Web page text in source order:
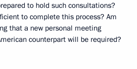
to hold such consultations?
to complete this process? Am
that a new personal meeting
counterpart will be required?